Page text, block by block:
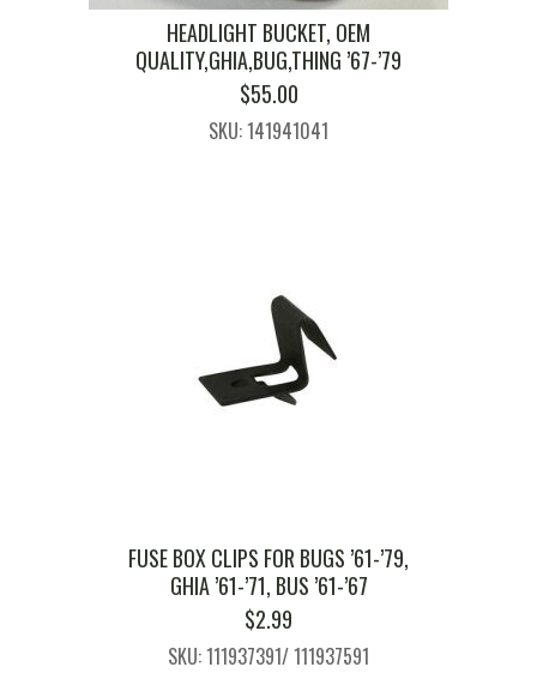
HEADLIGHT BUCKET, OEM
QUALITY,GHIA,BUG,THING ’67-’79
$55.00
SKU: 141941041
FUSE BOX CLIPS FOR BUGS ’61-’79,
GHIA ’61-’71, BUS ’61-’67
$2.99
SKU: 111937391/ 111937591